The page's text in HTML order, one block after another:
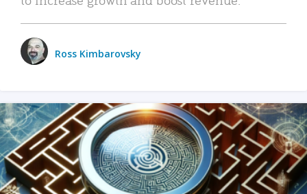
Ross Kimbarovsky